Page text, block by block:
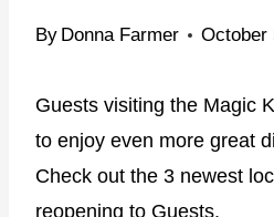
By Donna Farmer October
Guests visiting the Magic
to enjoy even more great
Check out the 3 newest
reopening to Guests.